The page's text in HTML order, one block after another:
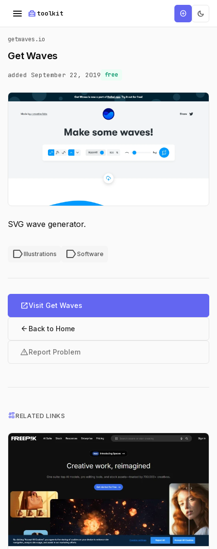
menu home_repair_service toolkit add_circle dark_mode
getwaves.io
Get Waves
added September 22, 2019 free
SVG wave generator.
labelIllustrations labelSoftware
open_in_newVisit Get Waves
arrow_back Back to Home
warningReport Problem
interestsRELATED LINKS